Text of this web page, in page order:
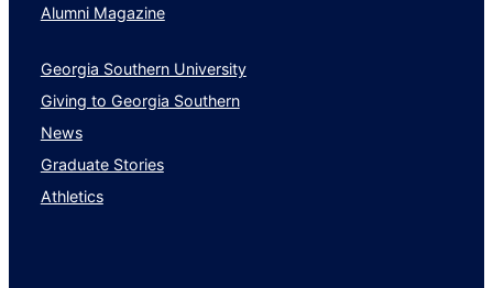
Alumni Magazine
Georgia Southern University
Giving to Georgia Southern
News
Graduate Stories
Athletics